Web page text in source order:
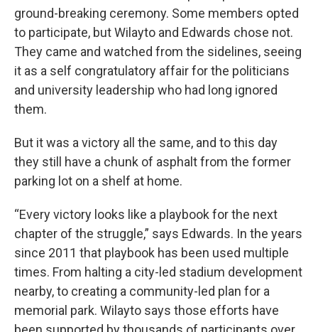
ground-breaking ceremony. Some members opted
to participate, but Wilayto and Edwards chose not.
They came and watched from the sidelines, seeing
it as a self congratulatory affair for the politicians
and university leadership who had long ignored
them.
But it was a victory all the same, and to this day
they still have a chunk of asphalt from the former
parking lot on a shelf at home.
“Every victory looks like a playbook for the next
chapter of the struggle,” says Edwards. In the years
since 2011 that playbook has been used multiple
times. From halting a city-led stadium development
nearby, to creating a community-led plan for a
memorial park. Wilayto says those efforts have